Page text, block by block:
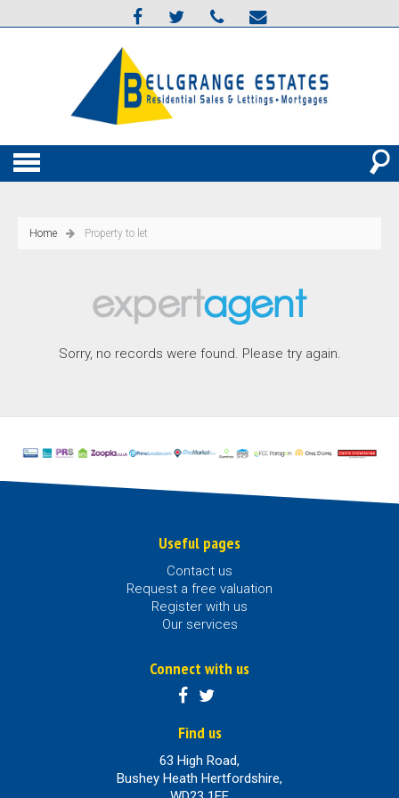
Home Property to let
Sorry, no records were found. Please try again.
Useful pages
Contact us
Request a free valuation
Register with us
Our services
Connect with us
Find us
63 High Road,
Bushey Heath Hertfordshire,